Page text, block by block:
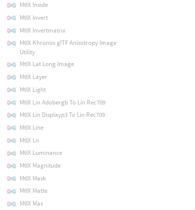
MtlX Inside
MtlX Invert
MtlX Invertmatrix
MtlX Khronos glTF Anisotropy Image
Utility
MtlX Lat Long Image
MtlX Layer
MtlX Light
MtlX Lin Adobergb To Lin Rec709
MtlX Lin Displayp3 To Lin Rec709
MtlX Line
MtlX Ln
MtlX Luminance
MtlX Magnitude
MtlX Mask
MtlX Matte
MtlX Max